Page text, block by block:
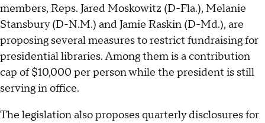
members, Reps. Jared Moskowitz (D-Fla.), Melanie
Stansbury (D-N.M.) and Jamie Raskin (D-Md.), are
proposing several measures to restrict fundraising for
presidential libraries. Among them is a contribution
cap of $10,000 per person while the president is still
serving in office.
The legislation also proposes quarterly disclosures for